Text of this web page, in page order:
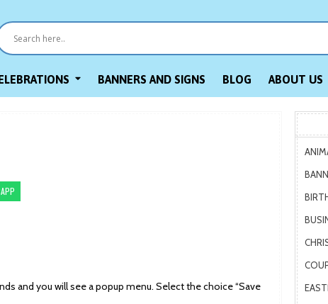
BANNERS AND SIGNS BLOG ABOUT US
and you will see a popup menu. Select the choice “Save